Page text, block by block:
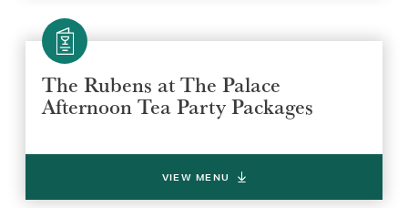
The Rubens at The Palace
Afternoon Tea Party Packages
VIEW MENU